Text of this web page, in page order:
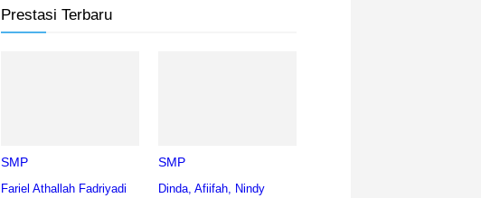
Prestasi Terbaru
SMP
Fariel Athallah Fadriyadi
SMP
Dinda, Afiifah, Nindy